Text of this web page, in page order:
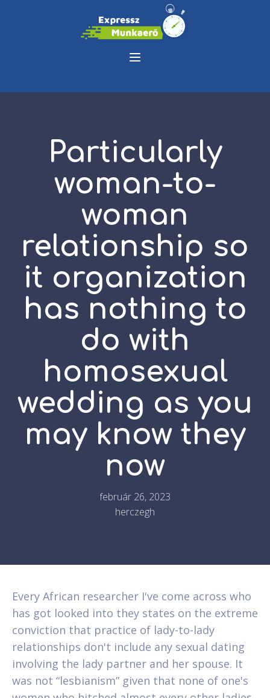
Particularly
woman-to-
woman
relationship so
it organization
has nothing to
do with
homosexual
wedding as you
may know they
now
február 26, 2023
herczegh
Every African researcher I've come across who
has got looked into they states on the extreme
conviction that practice of lady-to-lady
relationships don't include any sexual dating
involving the lady partner and her spouse. It
was not “lesbianism” given that none of one's